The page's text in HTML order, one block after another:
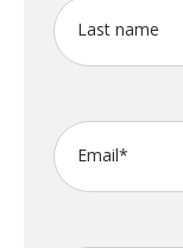
Last name
Email*